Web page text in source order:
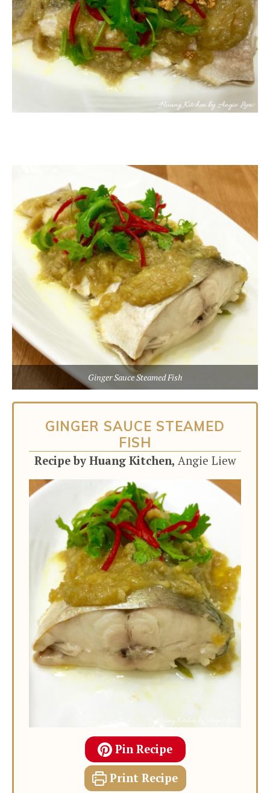
Ginger Sauce Steamed Fish
GINGER SAUCE STEAMED
FISH
Recipe by Huang Kitchen, Angie Liew
Pin Recipe
Print Recipe